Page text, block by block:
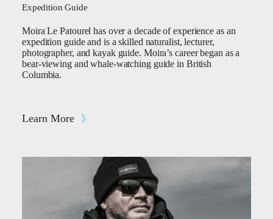
Expedition Guide
Moira Le Patourel has over a decade of experience as an
expedition guide and is a skilled naturalist, lecturer,
photographer, and kayak guide. Moira’s career began as a
bear-viewing and whale-watching guide in British
Columbia.
Learn More